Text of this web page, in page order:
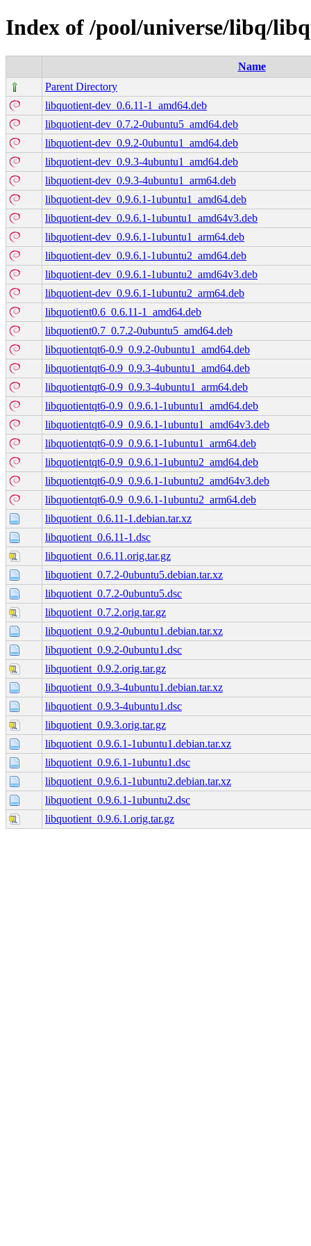
Index of /pool/universe/libq/
Name
Parent Directory
libquotient-dev_0.6.11-1_amd64.deb
libquotient-dev_0.7.2-0ubuntu5_amd64.deb
libquotient-dev_0.9.2-0ubuntu1_amd64.deb
libquotient-dev_0.9.3-4ubuntu1_amd64.deb
libquotient-dev_0.9.3-4ubuntu1_arm64.deb
libquotient-dev_0.9.6.1-1ubuntu1_amd64.deb
libquotient-dev_0.9.6.1-1ubuntu1_amd64v3.deb
libquotient-dev_0.9.6.1-1ubuntu1_arm64.deb
libquotient-dev_0.9.6.1-1ubuntu2_amd64.deb
libquotient-dev_0.9.6.1-1ubuntu2_amd64v3.deb
libquotient-dev_0.9.6.1-1ubuntu2_arm64.deb
libquotient0.6_0.6.11-1_amd64.deb
libquotient0.7_0.7.2-0ubuntu5_amd64.deb
libquotientqt6-0.9_0.9.2-0ubuntu1_amd64.deb
libquotientqt6-0.9_0.9.3-4ubuntu1_amd64.deb
libquotientqt6-0.9_0.9.3-4ubuntu1_arm64.deb
libquotientqt6-0.9_0.9.6.1-1ubuntu1_amd64.deb
libquotientqt6-0.9_0.9.6.1-1ubuntu1_amd64v3.deb
libquotientqt6-0.9_0.9.6.1-1ubuntu1_arm64.deb
libquotientqt6-0.9_0.9.6.1-1ubuntu2_amd64.deb
libquotientqt6-0.9_0.9.6.1-1ubuntu2_amd64v3.deb
libquotientqt6-0.9_0.9.6.1-1ubuntu2_arm64.deb
libquotient_0.6.11-1.debian.tar.xz
libquotient_0.6.11-1.dsc
libquotient_0.6.11.orig.tar.gz
libquotient_0.7.2-0ubuntu5.debian.tar.xz
libquotient_0.7.2-0ubuntu5.dsc
libquotient_0.7.2.orig.tar.gz
libquotient_0.9.2-0ubuntu1.debian.tar.xz
libquotient_0.9.2-0ubuntu1.dsc
libquotient_0.9.2.orig.tar.gz
libquotient_0.9.3-4ubuntu1.debian.tar.xz
libquotient_0.9.3-4ubuntu1.dsc
libquotient_0.9.3.orig.tar.gz
libquotient_0.9.6.1-1ubuntu1.debian.tar.xz
libquotient_0.9.6.1-1ubuntu1.dsc
libquotient_0.9.6.1-1ubuntu2.debian.tar.xz
libquotient_0.9.6.1-1ubuntu2.dsc
libquotient_0.9.6.1.orig.tar.gz